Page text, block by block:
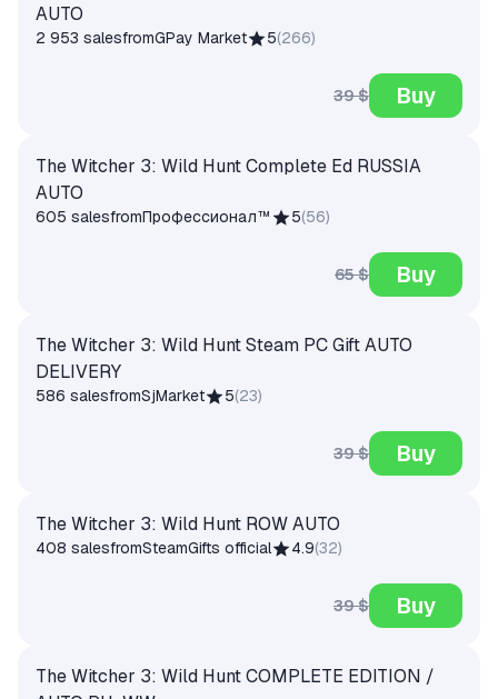
AUTO
2 953 salesfromGPay Market 5(266)
39 $ Buy
The Witcher 3: Wild Hunt Complete Ed RUSSIA
AUTO
605 salesfromПрофессионал™ 5(56)
65 $ Buy
The Witcher 3: Wild Hunt Steam PC Gift AUTO
DELIVERY
586 salesfromSjMarket 5(23)
39 $ Buy
The Witcher 3: Wild Hunt ROW AUTO
408 salesfromSteamGifts official 4.9(32)
39 $ Buy
The Witcher 3: Wild Hunt COMPLETE EDITION /